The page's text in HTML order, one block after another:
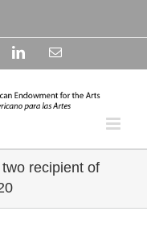
LinkedinEmail
recipient of